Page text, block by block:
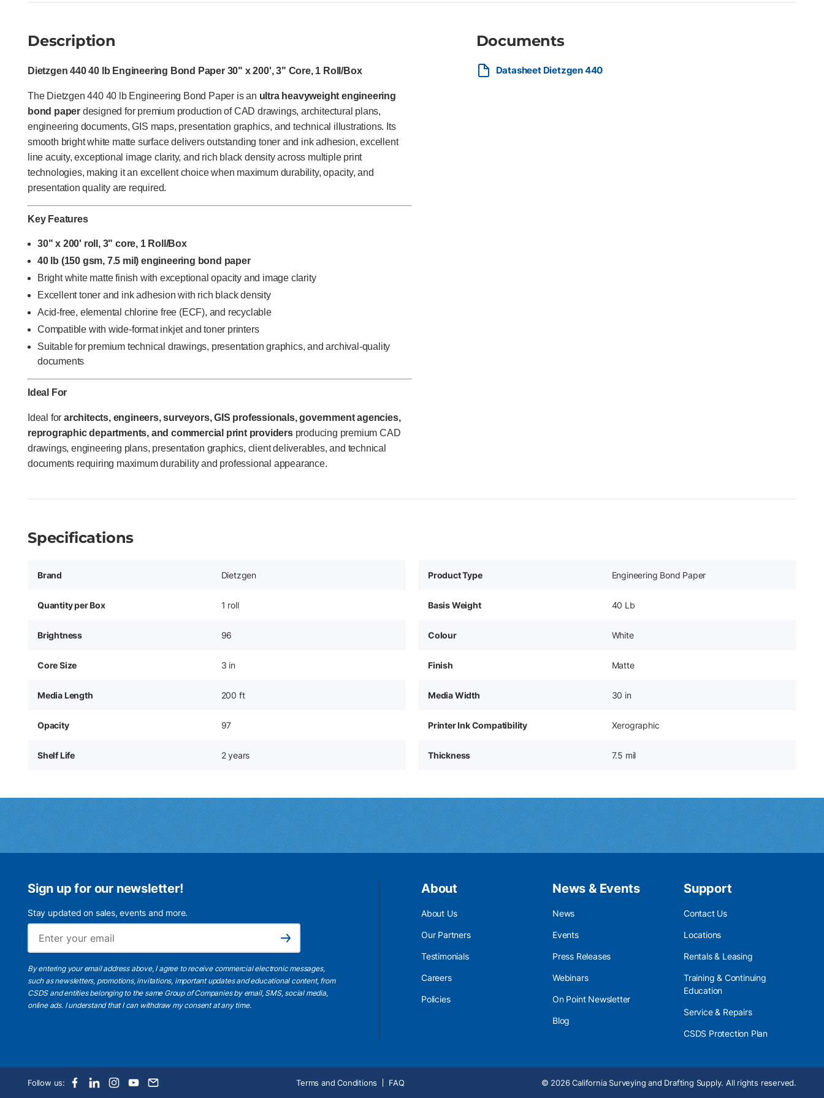
deliverables, and technical documents requiring maximum durability and professional
Description
Dietzgen 440 40 lb Engineering Bond Paper 30" x 200', 3" Core, 1 Roll/Box
The Dietzgen 440 40 lb Engineering Bond Paper is an ultra heavyweight engineering
bond paper designed for premium production of CAD drawings, architectural plans,
engineering documents, GIS maps, presentation graphics, and technical illustrations. Its
smooth bright white matte surface delivers outstanding toner and ink adhesion, excellent
line acuity, exceptional image clarity, and rich black density across multiple print
technologies, making it an excellent choice when maximum durability, opacity, and
presentation quality are required.
Key Features
30" x 200' roll, 3" core, 1 Roll/Box
40 lb (150 gsm, 7.5 mil) engineering bond paper
Bright white matte finish with exceptional opacity and image clarity
Excellent toner and ink adhesion with rich black density
Acid-free, elemental chlorine free (ECF), and recyclable
Compatible with wide-format inkjet and toner printers
Suitable for premium technical drawings, presentation graphics, and archival-quality
documents
Ideal For
Ideal for architects, engineers, surveyors, GIS professionals, government agencies,
reprographic departments, and commercial print providersproducing premium CAD
drawings, engineering plans, presentation graphics, client deliverables, and technical
documents requiring maximum durability and professional appearance.
Documents
Datasheet Dietzgen 440
Specifications
Brand Dietzgen Product Type Engineering Bond Paper
Quantity per Box 1 roll Basis Weight 40 Lb
Brightness 96 Colour White
Core Size 3 in Finish Matte
Media Length 200 ft Media Width 30 in
Opacity 97 Printer Ink Compatibility Xerographic
Shelf Life 2 years Thickness 7.5 mil
Sign up for our newsletter!
Stay updated on sales, events and more.
Subscribe
By entering your email address above, I agree to receive commercial electronic messages,
such as newsletters, promotions, invitations, important updates and educational content, from
CSDS and entities belonging to the same Group of Companies by email, SMS, social media,
online ads. I understandthat I can withdraw my consent at any time.
About
About Us
Our Partners
Testimonials
Careers
Policies
News & Events
News
Events
Press Releases
Webinars
On Point Newsletter
Blog
Support
Contact Us
Locations
Rentals & Leasing
Training & Continuing
Education
Service & Repairs
CSDS Protection Plan
Follow us: Terms and Conditions FAQ © 2026 California Surveying and Drafting Supply. All rights reserved.